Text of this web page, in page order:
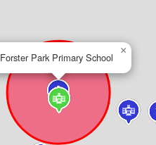
Forster Park Primary School
×